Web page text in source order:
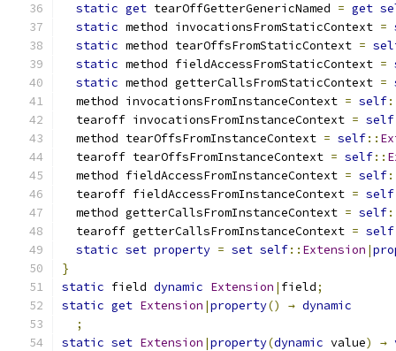
static get tearOffGetterGenericNamed = get
static method invocationsFromStaticContext =
static method tearOffsFromStaticContext =
static method fieldAccessFromStaticContext =
static method getterCallsFromStaticContext =
  method invocationsFromInstanceContext
= self
  tearoff invocationsFromInstanceContext
= self
  method tearOffsFromInstanceContext
= self::
  tearoff tearOffsFromInstanceContext
= self::
  method fieldAccessFromInstanceContext
= self
  tearoff fieldAccessFromInstanceContext
= self
  method getterCallsFromInstanceContext
= self
  tearoff getterCallsFromInstanceContext
= self
static set property = set self:: Extension |
}
static field dynamic Extension | field;
static get Extension |property() → dynamic
;
static set Extension |property(dynamic value) →